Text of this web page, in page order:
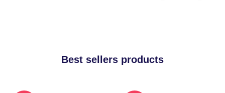
Best sellers products